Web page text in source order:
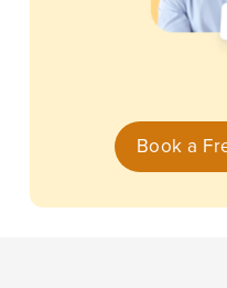
Book a